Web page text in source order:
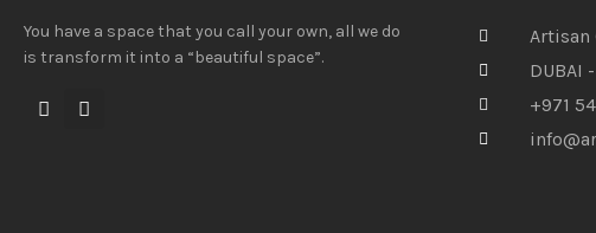
You have a space that you call your own, all we do
is transform it into a “beautiful space”.
Artisan
DUBAI
+971